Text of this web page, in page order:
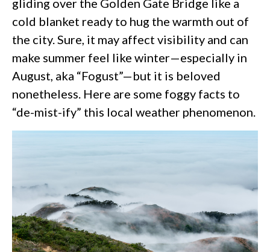
cold blanket ready to hug the warmth out of
the city. Sure, it may affect visibility and can
make summer feel like winter—especially in
August, aka “Fogust”—but it is beloved
nonetheless. Here are some foggy facts to
“de-mist-ify” this local weather phenomenon.